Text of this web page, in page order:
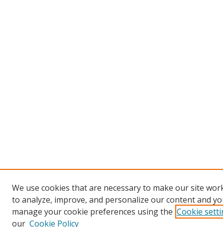
We use cookies that are necessary to make our site
to analyze, improve, and personalize our content and
manage your cookie preferences using the Cookie
our Cookie Policy